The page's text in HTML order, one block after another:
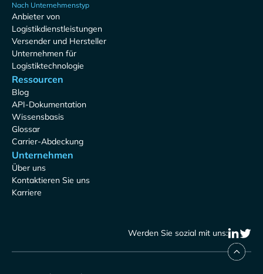
Nach Unternehmenstyp
Anbieter von
Logistikdienstleistungen
Versender und Hersteller
Unternehmen für
Logistiktechnologie
Ressourcen
Blog
API-Dokumentation
Wissensbasis
Glossar
Carrier-Abdeckung
Unternehmen
Über uns
Kontaktieren Sie uns
Karriere
Werden Sie sozial mit uns: